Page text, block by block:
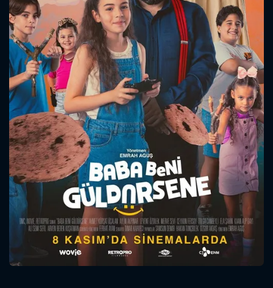
Message successfully sent. We
will take a look.
OK
CONTACT US
Please fill all fields.
SUBJECT IS REQUIRED